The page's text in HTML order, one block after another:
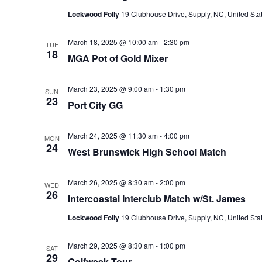
Lockwood Folly 19 Clubhouse Drive, Supply, NC, United
TUE
18 MGA Pot of Gold Mixer
March 18, 2025 @ 10:00 am-2:30 pm
SUN
23 Port City GG
March 23, 2025 @ 9:00 am- 1:30 pm
MON
24 West Brunswick High School Match
March 24, 2025 @ 11:30 am-4:00 pm
WED
26 Intercoastal Interclub Match w/St. James
March 26, 2025 @ 8:30 am-2:00 pm
Lockwood Folly 19 Clubhouse Drive, Supply, NC, United
SAT
29
March 29, 2025 @ 8:30 am- 1:00 pm